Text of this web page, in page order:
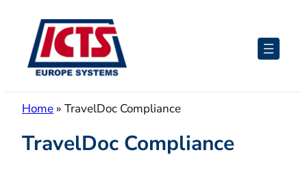
content
Home » TravelDoc Compliance
TravelDoc Compliance